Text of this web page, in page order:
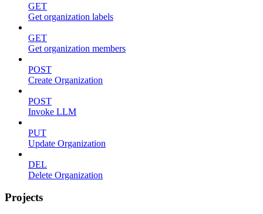
GET
Get organization labels
GET
Get organization members
POST
Create Organization
POST
Invoke LLM
PUT
Update Organization
DEL
Delete Organization
Projects